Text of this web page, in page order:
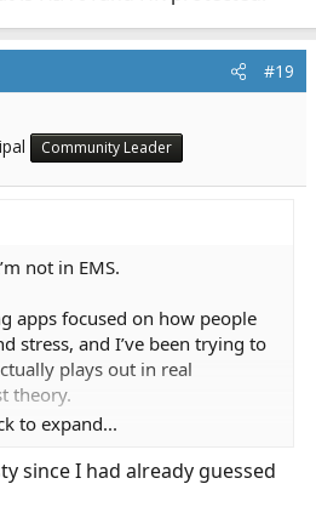
#19
Community Leader
not in EMS.
apps focused on how people
stress, and I’ve been trying to
plays out in real
theory.
So, I’ve been asking
shows up in high-stress fields
to expand...
since I had already guessed